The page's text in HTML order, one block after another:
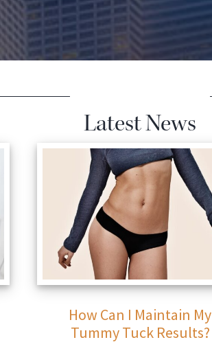
Latest News
How Can I Maintain My
Tummy Tuck Results?